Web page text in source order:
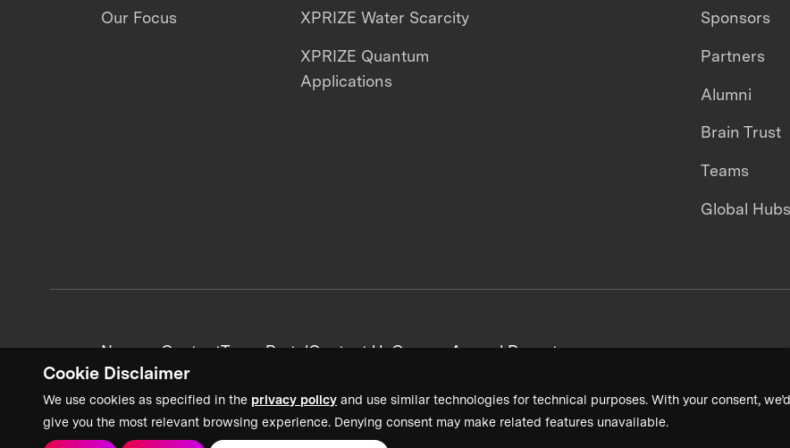
Cookie Disclaimer
We use cookies as specified in the privacy policy and use similar technologies for technical purposes. With your consent,
give you the most relevant browsing experience. Denying consent may make related features unavailable.
Our Focus XPRIZE Water Scarcity
XPRIZE Quantum
Applications
Sponsors
Partners
Alumni
Brain Trust
Teams
Global Hubs
News + ContentTeam PortalContact UsCareersAnnual Reports